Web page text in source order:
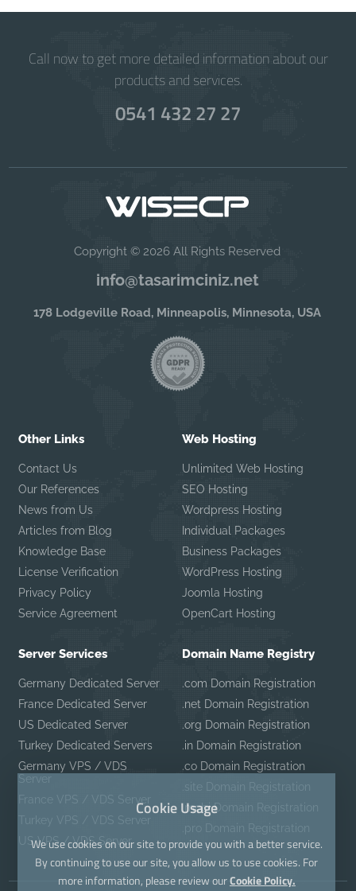
Call now to get more detailed information about our
products and services.
0541 432 27 27
Copyright © 2026 All Rights Reserved
info@tasarimciniz.net
178 Lodgeville Road, Minneapolis, Minnesota, USA
Other Links
Contact Us
Our References
News from Us
Articles from Blog
Knowledge Base
License Verification
Privacy Policy
Service Agreement
Web Hosting
Unlimited Web Hosting
SEO Hosting
Wordpress Hosting
Individual Packages
Business Packages
WordPress Hosting
Joomla Hosting
OpenCart Hosting
Server Services
Germany Dedicated Server
France Dedicated Server
US Dedicated Server
Turkey Dedicated Servers
Germany VPS / VDS
Server
France VPS / VDS Server
Turkey VPS / VDS Server
US VPS / VDS Server
Domain Name Registry
.com Domain Registration
.net Domain Registration
.org Domain Registration
.in Domain Registration
.co Domain Registration
.site Domain Registration
.mobi Domain Registration
.pro Domain Registration
Cookie Usage
We use cookies on our site to provide you with a better service.
By continuing to use our site, you allow us to use cookies. For
more information, please review ourCookie Policy.